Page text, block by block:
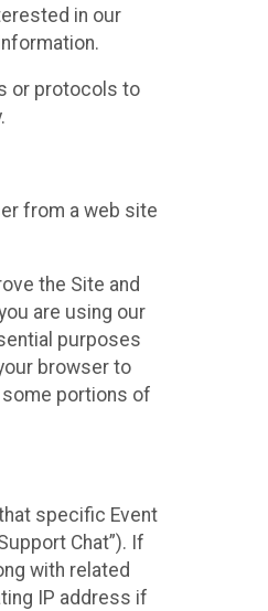
in our
or protocols to
from a web site
the Site and
are using our
purposes
browser to
portions of
specific Event
Chat”). If
with related
IP address if